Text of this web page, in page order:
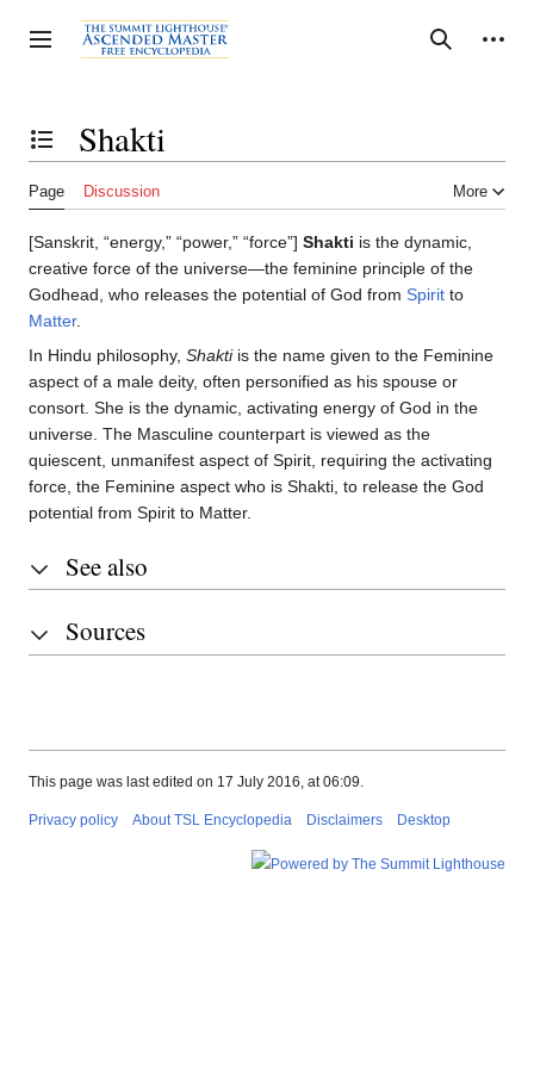
to
content
Toggle sidebar Search
Personal tools
Toggle the table of contentsShakti
Page Discussion More
[Sanskrit, “energy,” “power,” “force”] Shakti is the dynamic,
creative force of the universe—the feminine principle of the
Godhead, who releases the potential of God from Spirit to
Matter.
In Hindu philosophy, Shaktiis the name given to the Feminine
aspect of a male deity, often personified as his spouse or
consort. She is the dynamic, activating energy of God in the
universe. The Masculine counterpart is viewed as the
quiescent, unmanifest aspect of Spirit, requiring the activating
force, the Feminine aspect who is Shakti, to release the God
potential from Spirit to Matter.
See also
Sources
This page was last edited on 17 July 2016, at 06:09.
Privacy policy About TSL Encyclopedia Disclaimers Desktop